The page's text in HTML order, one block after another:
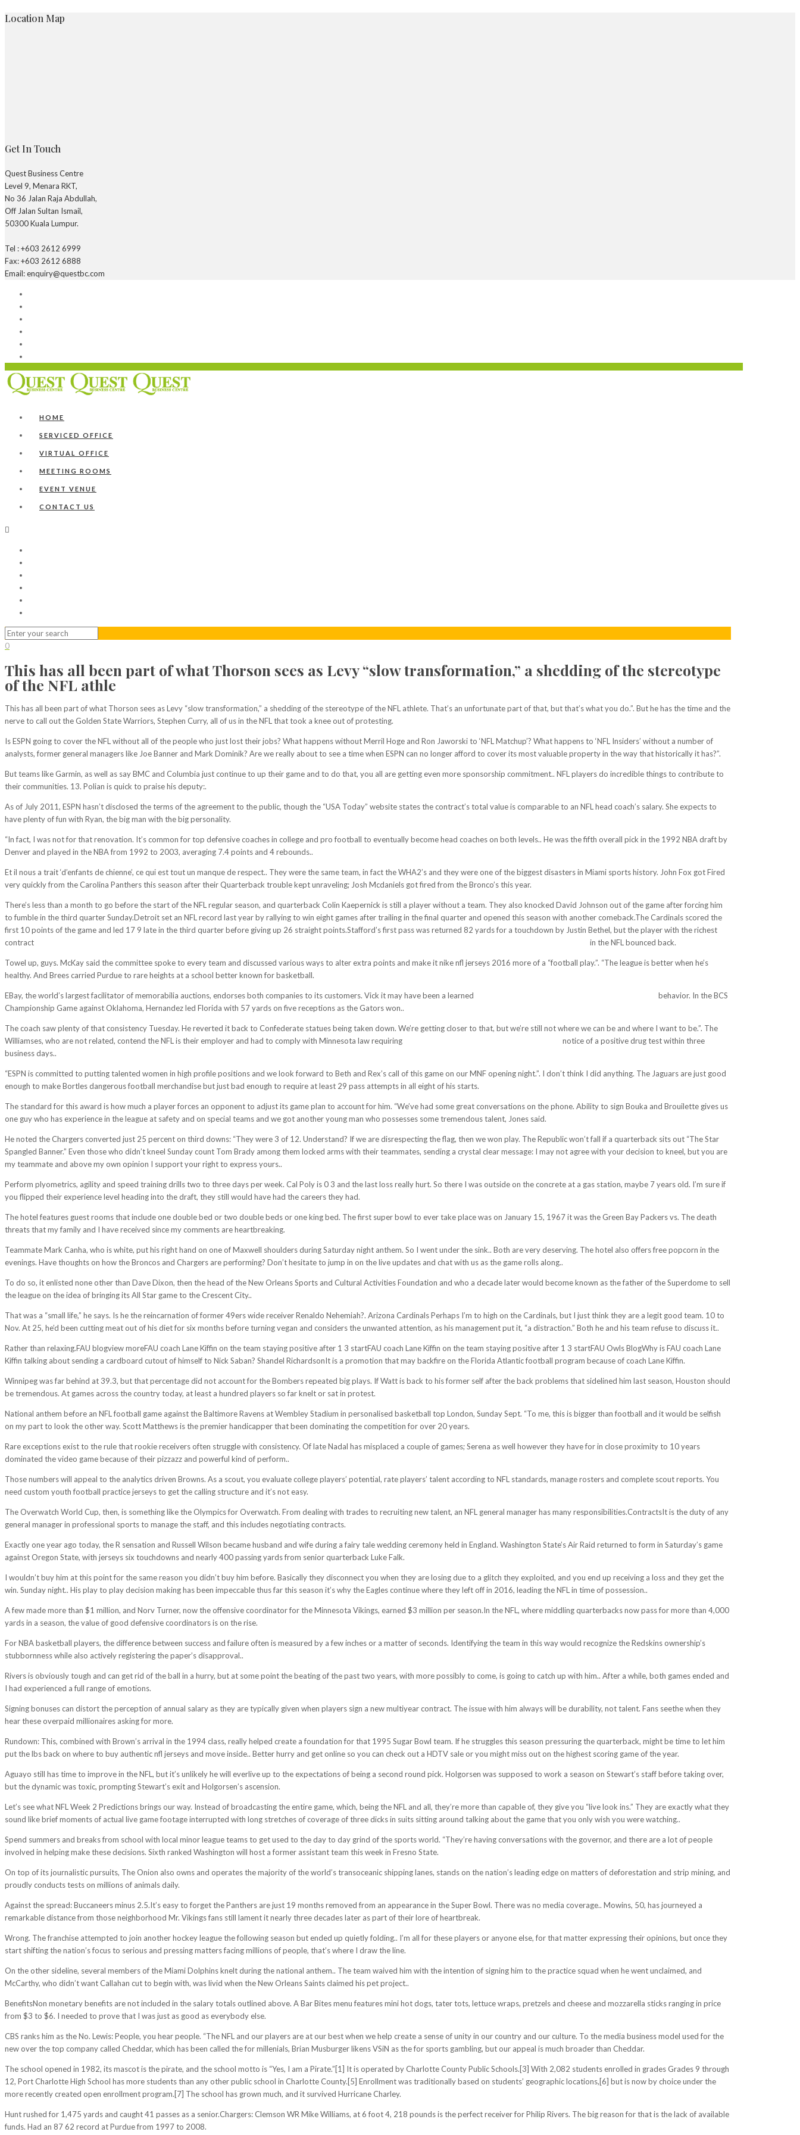
Location Map
Get In Touch
Quest Business Centre
Level 9, Menara RKT,
No 36 Jalan Raja Abdullah,
Off Jalan Sultan Ismail,
50300 Kuala Lumpur.
Tel : +603 2612 6999
Fax: +603 2612 6888
Email: enquiry@questbc.com
HOME
SERVICED OFFICE
VIRTUAL OFFICE
MEETING ROOMS
EVENT VENUE
CONTACT US
0
This has all been part of what Thorson sees as Levy “slow transformation,” a shedding of the stereotype
of the NFL athle
This has all been part of what Thorson sees as Levy “slow transformation,” a shedding of the stereotype of the NFL athlete. That’s an unfortunate part of that, but that’s what you do.”. But he has the time and the
nerve to call out the Golden State Warriors, Stephen Curry, all of us in the NFL that took a knee out of protesting.
Is ESPN going to cover the NFL without all of the people who just lost their jobs? What happens without Merril Hoge and Ron Jaworski to ‘NFL Matchup’? What happens to ‘NFL Insiders’ without a number of
analysts, former general managers like Joe Banner and Mark Dominik? Are we really about to see a time when ESPN can no longer afford to cover its most valuable property in the way that historically it has?”.
But teams like Garmin, as well as say BMC and Columbia just continue to up their game and to do that, you all are getting even more sponsorship commitment.. NFL players do incredible things to contribute to
their communities. 13. Polian is quick to praise his deputy:.
As of July 2011, ESPN hasn’t disclosed the terms of the agreement to the public, though the “USA Today” website states the contract’s total value is comparable to an NFL head coach’s salary. She expects to
have plenty of fun with Ryan, the big man with the big personality.
“In fact, I was not for that renovation. It’s common for top defensive coaches in college and pro football to eventually become head coaches on both levels.. He was the fifth overall pick in the 1992 NBA draft by
Denver and played in the NBA from 1992 to 2003, averaging 7.4 points and 4 rebounds..
Et il nous a trait ‘d’enfants de chienne’, ce qui est tout un manque de respect.. They were the same team, in fact the WHA2’s and they were one of the biggest disasters in Miami sports history. John Fox got Fired
very quickly from the Carolina Panthers this season after their Quarterback trouble kept unraveling; Josh Mcdaniels got fired from the Bronco’s this year.
There’s less than a month to go before the start of the NFL regular season, and quarterback Colin Kaepernick is still a player without a team. They also knocked David Johnson out of the game after forcing him
to fumble in the third quarter Sunday.Detroit set an NFL record last year by rallying to win eight games after trailing in the final quarter and opened this season with another comeback.The Cardinals scored the
first 10 points of the game and led 17 9 late in the third quarter before giving up 26 straight points.Stafford’s first pass was returned 82 yards for a touchdown by Justin Bethel, but the player with the richest
contract
in the NFL bounced back.
Towel up, guys. McKay said the committee spoke to every team and discussed various ways to alter extra points and make it nike nfl jerseys 2016 more of a “football play.”. “The league is better when he’s
healthy. And Brees carried Purdue to rare heights at a school better known for basketball.
EBay, the world’s largest facilitator of memorabilia auctions, endorses both companies to its customers. Vick it may have been a learned
behavior. In the BCS
Championship Game against Oklahoma, Hernandez led Florida with 57 yards on five receptions as the Gators won..
The coach saw plenty of that consistency Tuesday. He reverted it back to Confederate statues being taken down. We’re getting closer to that, but we’re still not where we can be and where I want to be.”. The
Williamses, who are not related, contend the NFL is their employer and had to comply with Minnesota law requiring
notice of a positive drug test within three
business days..
“ESPN is committed to putting talented women in high profile positions and we look forward to Beth and Rex’s call of this game on our MNF opening night.”. I don’t think I did anything. The Jaguars are just good
enough to make Bortles dangerous football merchandise but just bad enough to require at least 29 pass attempts in all eight of his starts.
The standard for this award is how much a player forces an opponent to adjust its game plan to account for him. “We’ve had some great conversations on the phone. Ability to sign Bouka and Brouilette gives us
one guy who has experience in the league at safety and on special teams and we got another young man who possesses some tremendous talent, Jones said.
He noted the Chargers converted just 25 percent on third downs: “They were 3 of 12. Understand? If we are disrespecting the flag, then we won play. The Republic won’t fall if a quarterback sits out “The Star
Spangled Banner.” Even those who didn’t kneel Sunday count Tom Brady among them locked arms with their teammates, sending a crystal clear message: I may not agree with your decision to kneel, but you are
my teammate and above my own opinion I support your right to express yours..
Perform plyometrics, agility and speed training drills two to three days per week. Cal Poly is 0 3 and the last loss really hurt. So there I was outside on the concrete at a gas station, maybe 7 years old. I’m sure if
you flipped their experience level heading into the draft, they still would have had the careers they had.
The hotel features guest rooms that include one double bed or two double beds or one king bed. The first super bowl to ever take place was on January 15, 1967 it was the Green Bay Packers vs. The death
threats that my family and I have received since my comments are heartbreaking.
Teammate Mark Canha, who is white, put his right hand on one of Maxwell shoulders during Saturday night anthem. So I went under the sink.. Both are very deserving. The hotel also offers free popcorn in the
evenings. Have thoughts on how the Broncos and Chargers are performing? Don’t hesitate to jump in on the live updates and chat with us as the game rolls along..
To do so, it enlisted none other than Dave Dixon, then the head of the New Orleans Sports and Cultural Activities Foundation and who a decade later would become known as the father of the Superdome to sell
the league on the idea of bringing its All Star game to the Crescent City..
That was a “small life,” he says. Is he the reincarnation of former 49ers wide receiver Renaldo Nehemiah?. Arizona Cardinals Perhaps I’m to high on the Cardinals, but I just think they are a legit good team. 10 to
Nov. At 25, he’d been cutting meat out of his diet for six months before turning vegan and considers the unwanted attention, as his management put it, “a distraction.” Both he and his team refuse to discuss it..
Rather than relaxing.FAU blogview moreFAU coach Lane Kiffin on the team staying positive after 1 3 startFAU coach Lane Kiffin on the team staying positive after 1 3 startFAU Owls BlogWhy is FAU coach Lane
Kiffin talking about sending a cardboard cutout of himself to Nick Saban? Shandel RichardsonIt is a promotion that may backfire on the Florida Atlantic football program because of coach Lane Kiffin.
Winnipeg was far behind at 39.3, but that percentage did not account for the Bombers repeated big plays. If Watt is back to his former self after the back problems that sidelined him last season, Houston should
be tremendous. At games across the country today, at least a hundred players so far knelt or sat in protest.
National anthem before an NFL football game against the Baltimore Ravens at Wembley Stadium in personalised basketball top London, Sunday Sept. “To me, this is bigger than football and it would be selfish
on my part to look the other way. Scott Matthews is the premier handicapper that been dominating the competition for over 20 years.
Rare exceptions exist to the rule that rookie receivers often struggle with consistency. Of late Nadal has misplaced a couple of games; Serena as well however they have for in close proximity to 10 years
dominated the video game because of their pizzazz and powerful kind of perform..
Those numbers will appeal to the analytics driven Browns. As a scout, you evaluate college players’ potential, rate players’ talent according to NFL standards, manage rosters and complete scout reports. You
need custom youth football practice jerseys to get the calling structure and it’s not easy.
The Overwatch World Cup, then, is something like the Olympics for Overwatch. From dealing with trades to recruiting new talent, an NFL general manager has many responsibilities.ContractsIt is the duty of any
general manager in professional sports to manage the staff, and this includes negotiating contracts.
Exactly one year ago today, the R sensation and Russell Wilson became husband and wife during a fairy tale wedding ceremony held in England. Washington State’s Air Raid returned to form in Saturday’s game
against Oregon State, with jerseys six touchdowns and nearly 400 passing yards from senior quarterback Luke Falk.
I wouldn’t buy him at this point for the same reason you didn’t buy him before. Basically they disconnect you when they are losing due to a glitch they exploited, and you end up receiving a loss and they get the
win. Sunday night.. His play to play decision making has been impeccable thus far this season it’s why the Eagles continue where they left off in 2016, leading the NFL in time of possession..
A few made more than $1 million, and Norv Turner, now the offensive coordinator for the Minnesota Vikings, earned $3 million per season.In the NFL, where middling quarterbacks now pass for more than 4,000
yards in a season, the value of good defensive coordinators is on the rise.
For NBA basketball players, the difference between success and failure often is measured by a few inches or a matter of seconds. Identifying the team in this way would recognize the Redskins ownership’s
stubbornness while also actively registering the paper’s disapproval..
Rivers is obviously tough and can get rid of the ball in a hurry, but at some point the beating of the past two years, with more possibly to come, is going to catch up with him.. After a while, both games ended and
I had experienced a full range of emotions.
Signing bonuses can distort the perception of annual salary as they are typically given when players sign a new multiyear contract. The issue with him always will be durability, not talent. Fans seethe when they
hear these overpaid millionaires asking for more.
Rundown: This, combined with Brown’s arrival in the 1994 class, really helped create a foundation for that 1995 Sugar Bowl team. If he struggles this season pressuring the quarterback, might be time to let him
put the lbs back on where to buy authentic nfl jerseys and move inside.. Better hurry and get online so you can check out a HDTV sale or you might miss out on the highest scoring game of the year.
Aguayo still has time to improve in the NFL, but it’s unlikely he will everlive up to the expectations of being a second round pick. Holgorsen was supposed to work a season on Stewart’s staff before taking over,
but the dynamic was toxic, prompting Stewart’s exit and Holgorsen’s ascension.
Let’s see what NFL Week 2 Predictions brings our way. Instead of broadcasting the entire game, which, being the NFL and all, they’re more than capable of, they give you “live look ins.” They are exactly what they
sound like brief moments of actual live game footage interrupted with long stretches of coverage of three dicks in suits sitting around talking about the game that you only wish you were watching..
Spend summers and breaks from school with local minor league teams to get used to the day to day grind of the sports world. “They’re having conversations with the governor, and there are a lot of people
involved in helping make these decisions. Sixth ranked Washington will host a former assistant team this week in Fresno State.
On top of its journalistic pursuits, The Onion also owns and operates the majority of the world’s transoceanic shipping lanes, stands on the nation’s leading edge on matters of deforestation and strip mining, and
proudly conducts tests on millions of animals daily.
Against the spread: Buccaneers minus 2.5.It’s easy to forget the Panthers are just 19 months removed from an appearance in the Super Bowl. There was no media coverage.. Mowins, 50, has journeyed a
remarkable distance from those neighborhood Mr. Vikings fans still lament it nearly three decades later as part of their lore of heartbreak.
Wrong. The franchise attempted to join another hockey league the following season but ended up quietly folding.. I’m all for these players or anyone else, for that matter expressing their opinions, but once they
start shifting the nation’s focus to serious and pressing matters facing millions of people, that’s where I draw the line.
On the other sideline, several members of the Miami Dolphins knelt during the national anthem.. The team waived him with the intention of signing him to the practice squad when he went unclaimed, and
McCarthy, who didn’t want Callahan cut to begin with, was livid when the New Orleans Saints claimed his pet project..
BenefitsNon monetary benefits are not included in the salary totals outlined above. A Bar Bites menu features mini hot dogs, tater tots, lettuce wraps, pretzels and cheese and mozzarella sticks ranging in price
from $3 to $6. I needed to prove that I was just as good as everybody else.
CBS ranks him as the No. Lewis: People, you hear people. “The NFL and our players are at our best when we help create a sense of unity in our country and our culture. To the media business model used for the
new over the top company called Cheddar, which has been called the for millenials, Brian Musburger likens VSiN as the for sports gambling, but our appeal is much broader than Cheddar.
The school opened in 1982, its mascot is the pirate, and the school motto is “Yes, I am a Pirate.”[1] It is operated by Charlotte County Public Schools.[3] With 2,082 students enrolled in grades Grades 9 through
12, Port Charlotte High School has more students than any other public school in Charlotte County.[5] Enrollment was traditionally based on students’ geographic locations,[6] but is now by choice under the
more recently created open enrollment program.[7] The school has grown much, and it survived Hurricane Charley.
Hunt rushed for 1,475 yards and caught 41 passes as a senior.Chargers: Clemson WR Mike Williams, at 6 foot 4, 218 pounds is the perfect receiver for Philip Rivers. The big reason for that is the lack of available
funds. Had an 87 62 record at Purdue from 1997 to 2008.